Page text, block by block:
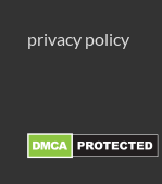
privacy policy